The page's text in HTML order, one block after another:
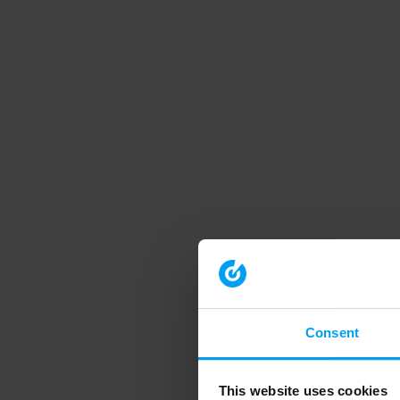
Consent
This website uses cookies